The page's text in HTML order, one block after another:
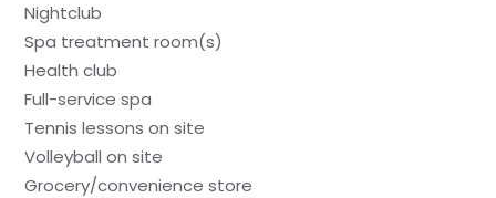
Nightclub
Spa treatment room(s)
Health club
Full-service spa
Tennis lessons on site
Volleyball on site
Grocery/convenience store